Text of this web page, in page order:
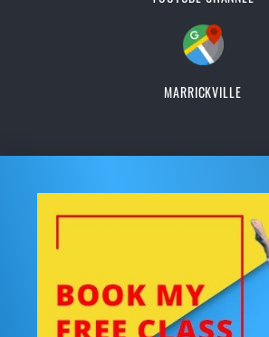
MARRICKVILLE